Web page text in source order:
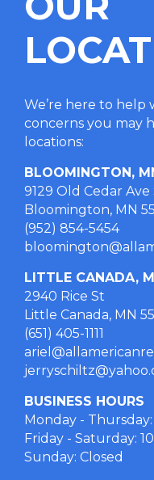
We’re here to help
concerns you may
locations:
BLOOMINGTON,
9129 Old Cedar Ave
Bloomington, MN
(952) 854-5454
LITTLE CANADA,
2940 Rice St
Little Canada, MN
(651) 405-1111
BUSINESS HOURS
Monday - Thursday:
Friday - Saturday:
Sunday: Closed